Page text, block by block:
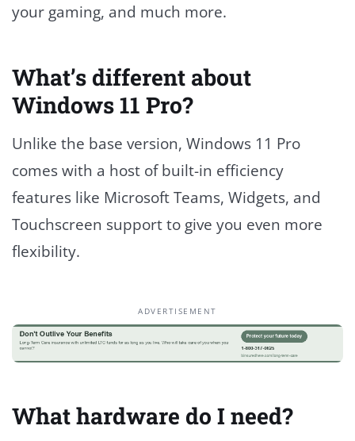
your gaming, and much more.
What’s different about
Windows 11 Pro?
Unlike the base version, Windows 11 Pro
comes with a host of built-in efficiency
features like Microsoft Teams, Widgets, and
Touchscreen support to give you even more
flexibility.
ADVERTISEMENT
What hardware do I need?